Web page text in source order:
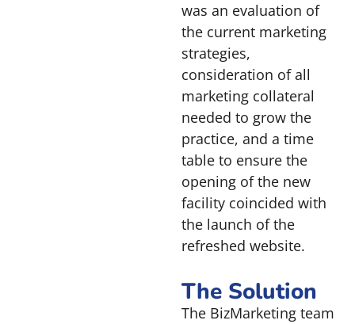
was an evaluation of
the current marketing
strategies,
consideration of all
marketing collateral
needed to grow the
practice, and a time
table to ensure the
opening of the new
facility coincided with
the launch of the
refreshed website.
The Solution
The BizMarketing team